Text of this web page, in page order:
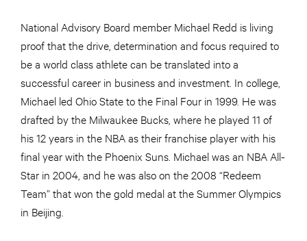
National Advisory Board member Michael Redd is living
proof that the drive, determination and focus required to
be a world class athlete can be translated into a
successful career in business and investment. In college,
Michael led Ohio State to the Final Four in 1999. He was
drafted by the Milwaukee Bucks, where he played 11 of
his 12 years in the NBA as their franchise player with his
final year with the Phoenix Suns. Michael was an NBA All-
Star in 2004, and he was also on the 2008 “Redeem
Team” that won the gold medal at the Summer Olympics
in Beijing.